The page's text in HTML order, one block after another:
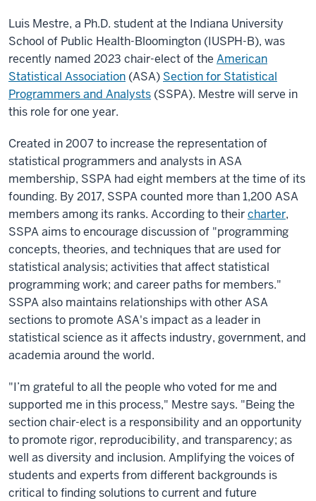
Luis Mestre, a Ph.D. student at the Indiana University
School of Public Health-Bloomington (IUSPH-B), was
recently named 2023 chair-elect of the American
Statistical Association (ASA) Section for Statistical
Programmers and Analysts (SSPA). Mestre will serve in
this role for one year.
Created in 2007 to increase the representation of
statistical programmers and analysts in ASA
membership, SSPA had eight members at the time of its
founding. By 2017, SSPA counted more than 1,200 ASA
members among its ranks. According to theircharter,
SSPA aims to encourage discussion of "programming
concepts, theories, and techniques that are used for
statistical analysis; activities that affect statistical
programming work; and career paths for members."
SSPA also maintains relationships with other ASA
sections to promote ASA's impact as a leader in
statistical science as it affects industry, government, and
academia around the world.
"I’m grateful to all the people who voted for me and
supported me in this process," Mestre says. "Being the
section chair-elect is a responsibility and an opportunity
to promote rigor, reproducibility, and transparency; as
well as diversity and inclusion. Amplifying the voices of
students and experts from different backgrounds is
critical to finding solutions to current and future